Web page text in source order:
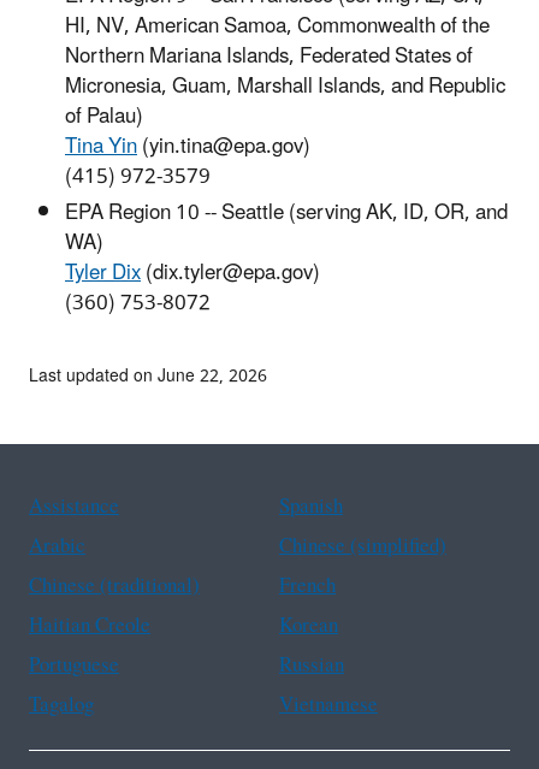
HI, NV, American Samoa, Commonwealth of the
Northern Mariana Islands, Federated States of
Micronesia, Guam, Marshall Islands, and Republic
of Palau)
Tina Yin(yin.tina@epa.gov)
(415) 972-3579
EPA Region 10 -- Seattle (serving AK, ID, OR, and
WA)
Tyler Dix(dix.tyler@epa.gov)
(360) 753-8072
Last updated on June 22, 2026
Assistance
Spanish
Arabic
Chinese (simplified)
Chinese (traditional)
French
Haitian Creole
Korean
Portuguese
Russian
Tagalog
Vietnamese